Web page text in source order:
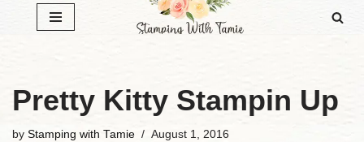
Pretty Kitty Stampin Up
by Stamping with Tamie August 1, 2016